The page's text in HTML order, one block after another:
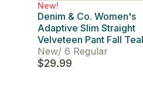
New!
Denim & Co. Women's
Adaptive Slim Straight
Velveteen Pant Fall Teal
New/ 6 Regular
$29.99